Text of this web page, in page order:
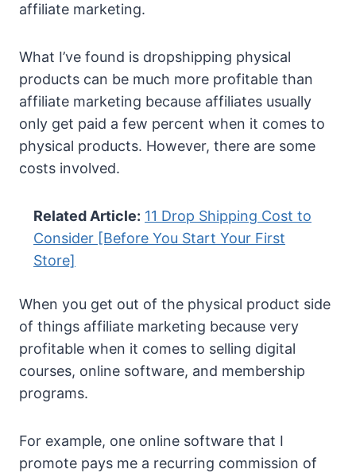
affiliate marketing.
What I’ve found is dropshipping physical
products can be much more profitable than
affiliate marketing because affiliates usually
only get paid a few percent when it comes to
physical products. However, there are some
costs involved.
Related Article: 11 Drop Shipping Cost to
Consider [Before You Start Your First
Store]
When you get out of the physical product side
of things affiliate marketing because very
profitable when it comes to selling digital
courses, online software, and membership
programs.
For example, one online software that I
promote pays me a recurring commission of